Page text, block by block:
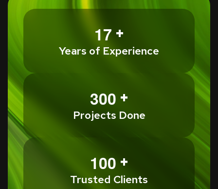
17 +
Years of Experience
300 +
Projects Done
100 +
Trusted Clients